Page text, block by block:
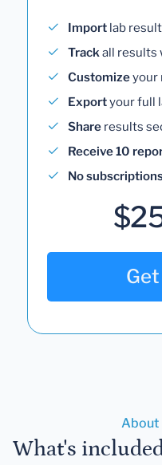
Import lab
Trackall results
Customizeyour
Exportyour full
Share results
Receive 10
No
About
What's